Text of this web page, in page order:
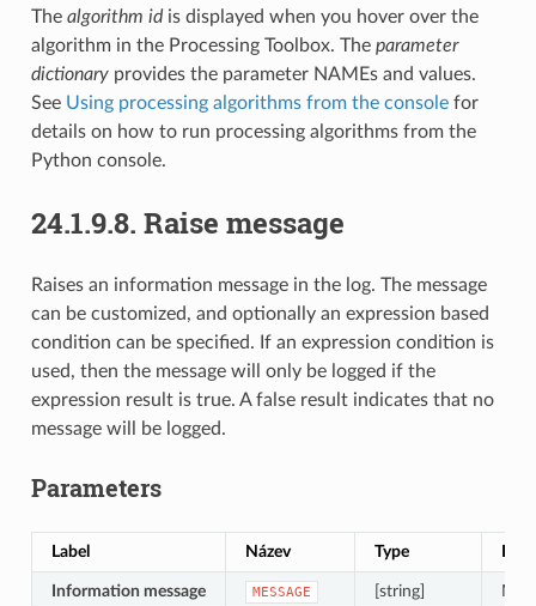
The algorithm idis displayed when you hover over the
algorithm in the Processing Toolbox. The parameter
dictionaryprovides the parameter NAMEs and values.
See Using processing algorithms from the consolefor
details on how to run processing algorithms from the
Python console.
24.1.9.8. Raise message
Raises an information message in the log. The message
can be customized, and optionally an expression based
condition can be specified. If an expression condition is
used, then the message will only be logged if the
expression result is true. A false result indicates that no
message will be logged.
Parameters
Label Název Type
Information message MESSAGE [string]